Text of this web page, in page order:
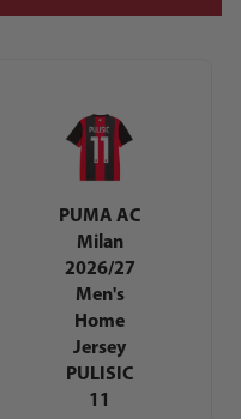
PUMA AC
Milan
2026/27
Men's
Home
Jersey
PULISIC
11